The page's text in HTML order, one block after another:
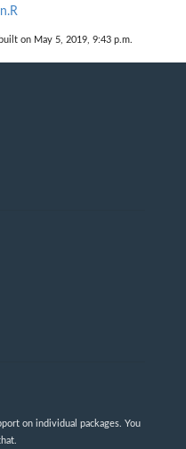
built on May 5, 2019, 9:43 p.m.
on individual packages. You